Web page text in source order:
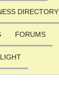
DIRECTORY
FORUMS